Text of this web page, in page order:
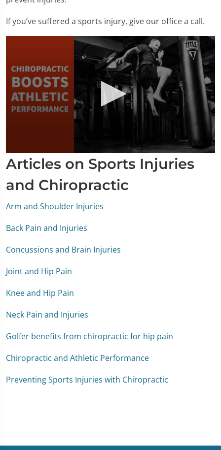
If you’ve suffered a sports injury, give our office a call.
seconds
minute,
seconds
Articles on Sports Injuries
and Chiropractic
Arm and Shoulder Injuries
Back Pain and Injuries
Concussions and Brain Injuries
Joint and Hip Pain
Knee and Hip Pain
Neck Pain and Injuries
Golfer benefits from chiropractic for hip pain
Chiropractic and Athletic Performance
Preventing Sports Injuries with Chiropractic